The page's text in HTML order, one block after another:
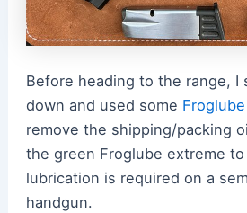
Before heading to the range, I
down and used some Froglube
remove the shipping/packing
the green Froglube extreme
lubrication is required on a
handgun.